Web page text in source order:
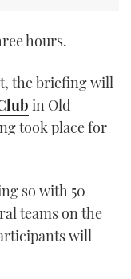
hours.
the briefing will
in Old
took place for
so with 50
teams on the
will